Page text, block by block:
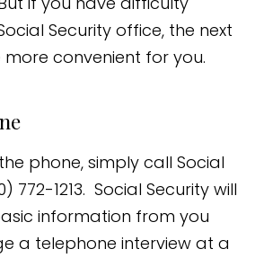
Security office, the next
convenient for you.
phone, simply call Social
772-1213. Social Security will
information from you
a telephone interview at a